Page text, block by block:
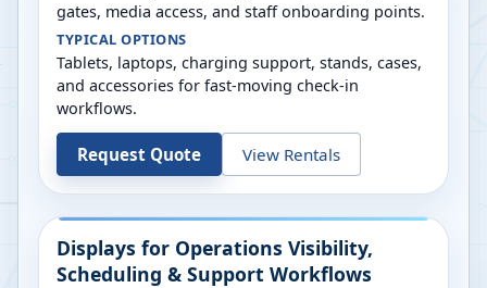
gates, media access, and staff onboarding points.
TYPICAL OPTIONS
Tablets, laptops, charging support, stands, cases,
and accessories for fast-moving check-in
workflows.
Request Quote View Rentals
Displays for Operations Visibility,
Scheduling & Support Workflows